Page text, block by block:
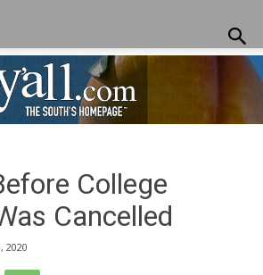
College
Cancelled
2020